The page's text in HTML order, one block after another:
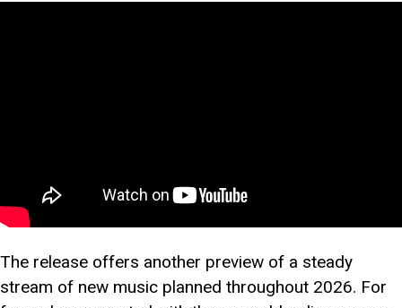
The release offers another preview of a steady
stream of new music planned throughout 2026. For